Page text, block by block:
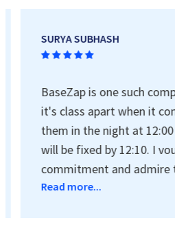
SURYA SUBHASH
BaseZap is one such
it's class apart when it
them in the night at 12:00
will be fixed by 12:10. I
commitment and admire
job guys!
Read more...